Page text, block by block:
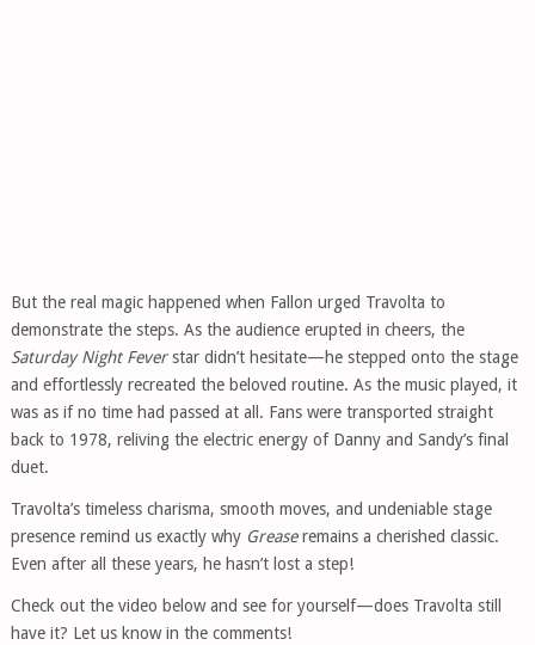
But the real magic happened when Fallon urged Travolta to
demonstrate the steps. As the audience erupted in cheers, the
Saturday Night Feverstar didn’t hesitate—he stepped onto the stage
and effortlessly recreated the beloved routine. As the music played, it
was as if no time had passed at all. Fans were transported straight
back to 1978, reliving the electric energy of Danny and Sandy’s final
duet.
Travolta’s timeless charisma, smooth moves, and undeniable stage
presence remind us exactly why Greaseremains a cherished classic.
Even after all these years, he hasn’t lost a step!
Check out the video below and see for yourself—does Travolta still
have it? Let us know in the comments!